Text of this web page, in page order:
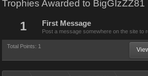
Trophies Awarded to BigGIzZZ81
1 First Message
Post a message somewhere on the site to
Total Points: 1